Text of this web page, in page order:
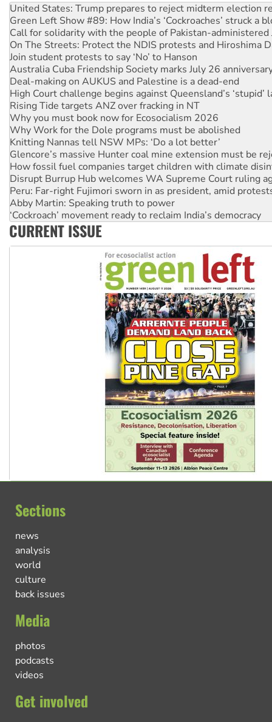
Green Left Show #89: How India’s ‘Cockroaches’ struck a
Call for solidarity with the people of Pakistan-administered
On The Streets: Protect the NDIS protests and Hiroshima
Join student protests to say ‘No’ to Hanson
Australia Cuba Friendship Society marks July 26
Deal-making on AUKUS and Palestine is a dead-end
High Court challenge begins against Queensland’s ‘stupid’
Rising Tide targets ANZ over fracking in NT
Why you must book now for Ecosocialism 2026
Why Work for the Dole programs must be abolished
Knitting Nannas tell NSW MPs: ‘Do a lot better’
Glencore’s massive Hunter coal mine extension must be
How fossil fuel companies target children with climate
Disrupt Burrup Hub welcomes WA Supreme Court ruling
Peru: Far-right Fujimori sworn in as president, amid
Abby Martin: Speaking truth to power
‘Cockroach’ movement ready to reclaim India’s democracy
Ansell must improve its workplace standards
Aboriginal women-led group launches push for water rights
United States: Trump prepares to reject midterm election
CURRENT ISSUE
Sections
news
analysis
world
culture
back issues
Media
photos
podcasts
videos
Get involved